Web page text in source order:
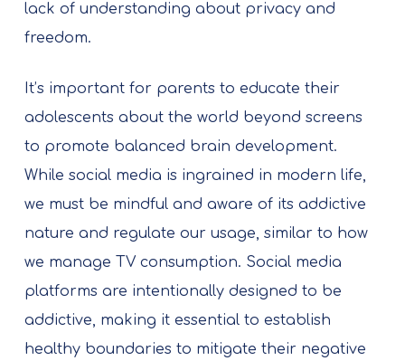
lack of understanding about privacy and
freedom.
It’s important for parents to educate their
adolescents about the world beyond screens
to promote balanced brain development.
While social media is ingrained in modern life,
we must be mindful and aware of its addictive
nature and regulate our usage, similar to how
we manage TV consumption. Social media
platforms are intentionally designed to be
addictive, making it essential to establish
healthy boundaries to mitigate their negative